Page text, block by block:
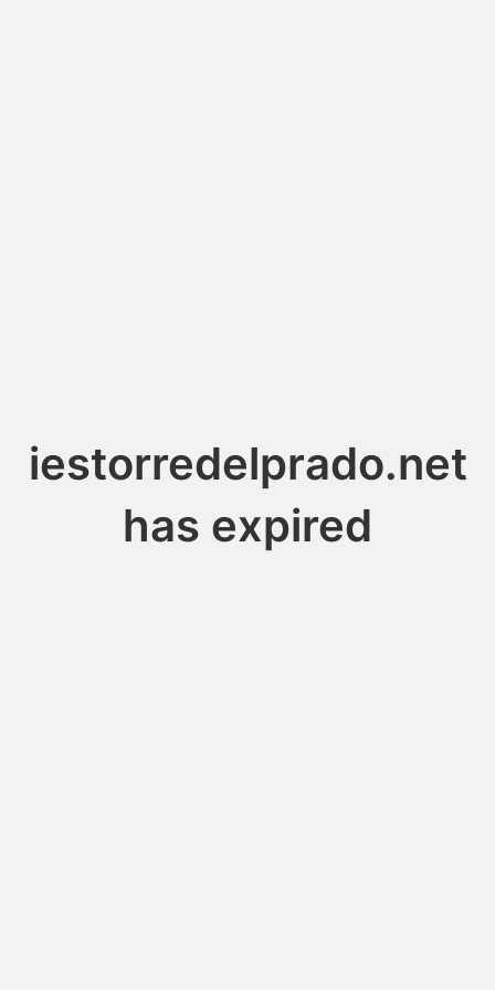
iestorredelprado.net
has expired